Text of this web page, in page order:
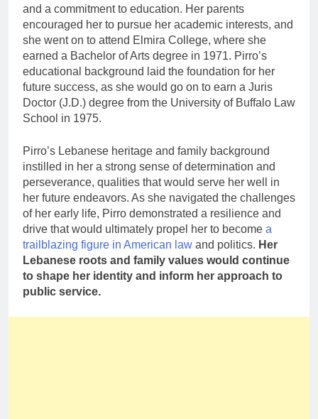
and a commitment to education. Her parents
encouraged her to pursue her academic interests, and
she went on to attend Elmira College, where she
earned a Bachelor of Arts degree in 1971. Pirro’s
educational background laid the foundation for her
future success, as she would go on to earn a Juris
Doctor (J.D.) degree from the University of Buffalo Law
School in 1975.
Pirro’s Lebanese heritage and family background
instilled in her a strong sense of determination and
perseverance, qualities that would serve her well in
her future endeavors. As she navigated the challenges
of her early life, Pirro demonstrated a resilience and
drive that would ultimately propel her to become a
trailblazing figure in American law and politics. Her
Lebanese roots and family values would continue
to shape her identity and inform her approach to
public service.